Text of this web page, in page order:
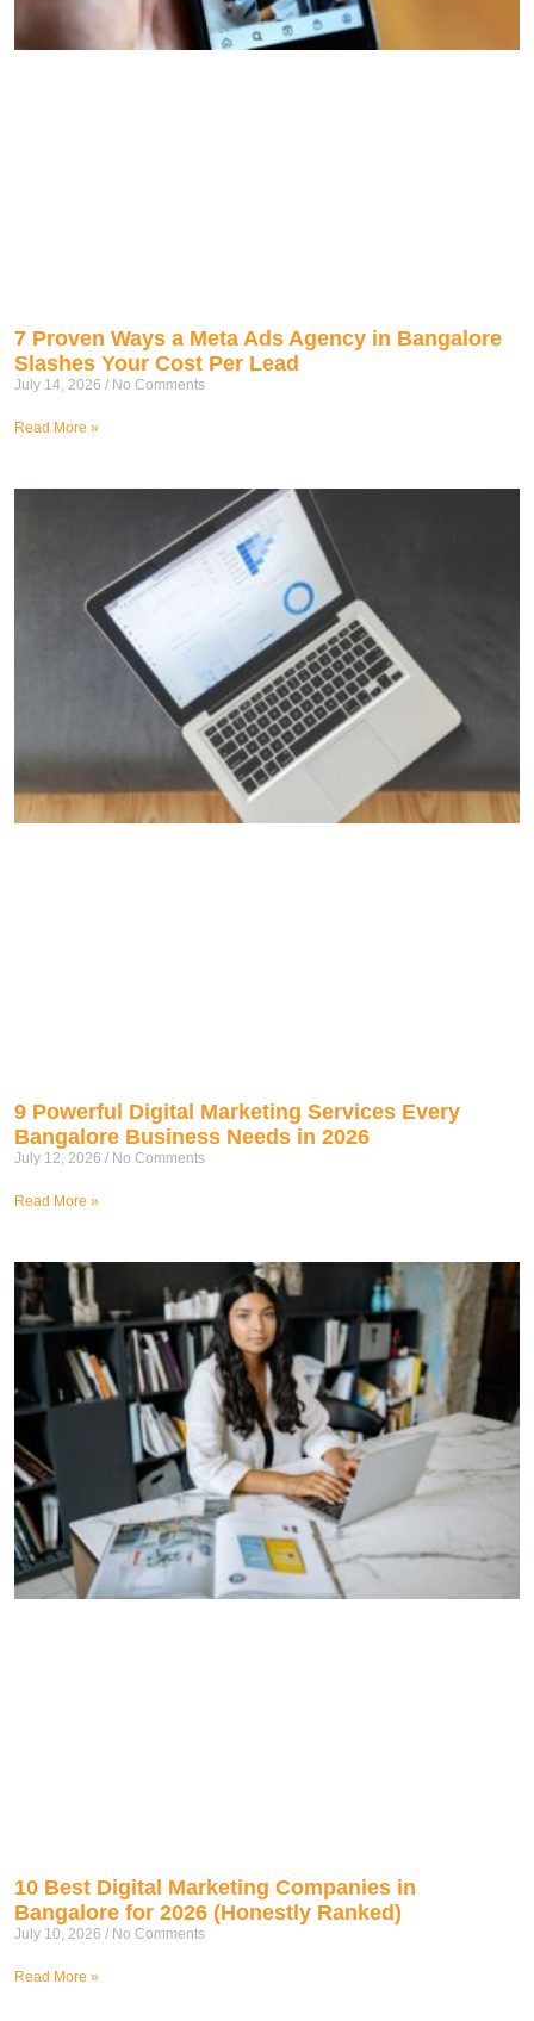
7 Proven Ways a Meta Ads Agency in Bangalore
Slashes Your Cost Per Lead
July 14, 2026 No Comments
Read More »
9 Powerful Digital Marketing Services Every
Bangalore Business Needs in 2026
July 12, 2026 No Comments
Read More »
10 Best Digital Marketing Companies in
Bangalore for 2026 (Honestly Ranked)
July 10, 2026 No Comments
Read More »